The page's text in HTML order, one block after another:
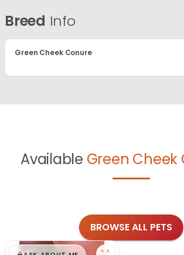
Breed Info
Green Cheek Conure
Available Green Cheek
BROWSE ALL PETS